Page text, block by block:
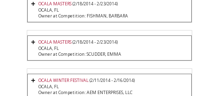
OCALA MASTERS(2/18/2014 - 2/23/2014)
OCALA, FL
Owner at Competition: FISHMAN, BARBARA
OCALA MASTERS(2/18/2014 - 2/23/2014)
OCALA, FL
Owner at Competition: SCUDDER, EMMA
OCALA WINTER FESTIVAL(2/11/2014 - 2/16/2014)
OCALA, FL
Owner at Competition: AEM ENTERPRISES, LLC